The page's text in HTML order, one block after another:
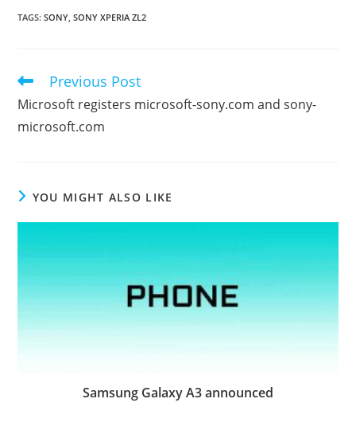
TAGS:SONY, SONY XPERIA ZL2
Read
articles
Previous Post
Microsoft registers microsoft-sony.com and sony-
microsoft.com
YOU MIGHT ALSO LIKE
Samsung Galaxy A3 announced